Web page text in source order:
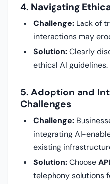
4. Navigating
Challenge: Lack of
interactions may
Solution:Clearly
ethical AI guidelines.
5. Adoption and
Challenges
Challenge:
integrating AI-
existing
Solution:Choose
telephony solutions